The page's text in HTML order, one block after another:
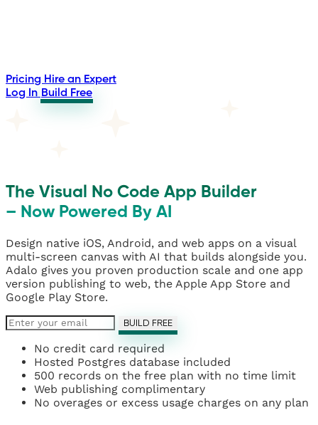
Pricing Hire an Expert
Log In Build Free
The Visual No Code App Builder
– Now Powered By AI
Design native iOS, Android, and web apps on a visual
multi-screen canvas with AI that builds alongside you.
Adalo gives you proven production scale and one app
version publishing to web, the Apple App Store and
Google Play Store.
BUILD FREE
No credit card required
Hosted Postgres database included
500 records on the free plan with no time limit
Web publishing complimentary
No overages or excess usage charges on any plan